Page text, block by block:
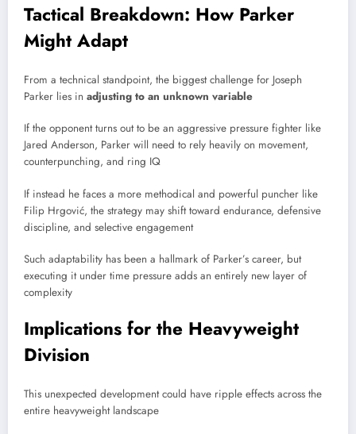
Tactical Breakdown: How Parker
Might Adapt
From a technical standpoint, the biggest challenge for Joseph
Parker lies in adjusting to an unknown variable
If the opponent turns out to be an aggressive pressure fighter like
Jared Anderson, Parker will need to rely heavily on movement,
counterpunching, and ring IQ
If instead he faces a more methodical and powerful puncher like
Filip Hrgović, the strategy may shift toward endurance, defensive
discipline, and selective engagement
Such adaptability has been a hallmark of Parker’s career, but
executing it under time pressure adds an entirely new layer of
complexity
Implications for the Heavyweight
Division
This unexpected development could have ripple effects across the
entire heavyweight landscape